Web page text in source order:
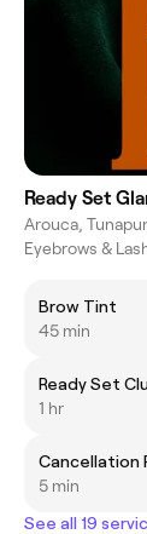
Ready Set
Arouca,
Eyebrows &
Brow Tint
45 min
Ready Set
1 hr
Cancellation
5 min
See all 19